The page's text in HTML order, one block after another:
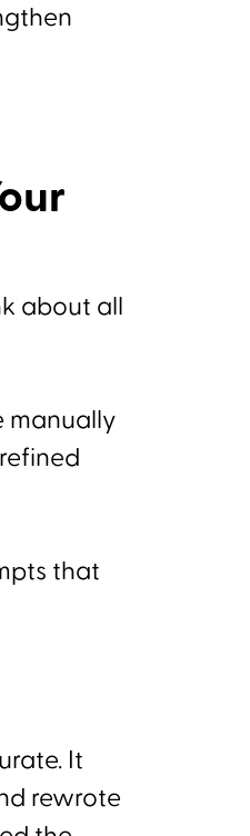
about all
manually
that
It
rewrote